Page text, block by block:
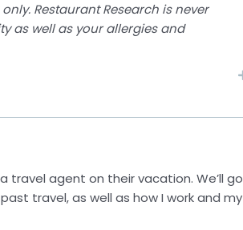
Restaurant Research is never
as well as your allergies and
travel agent on their vacation. We’ll go
travel, as well as how I work and my